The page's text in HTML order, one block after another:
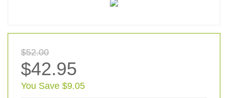
$52.00
$42.95
You Save $9.05